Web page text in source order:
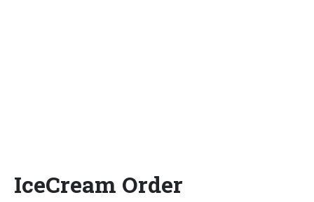
IceCream Order